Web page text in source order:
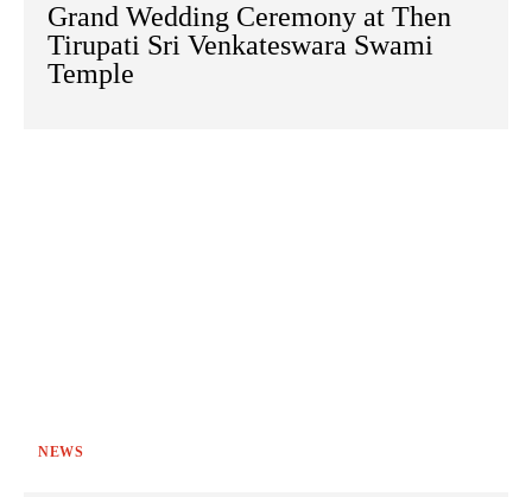
Grand Wedding Ceremony at Then
Tirupati Sri Venkateswara Swami
Temple
NEWS